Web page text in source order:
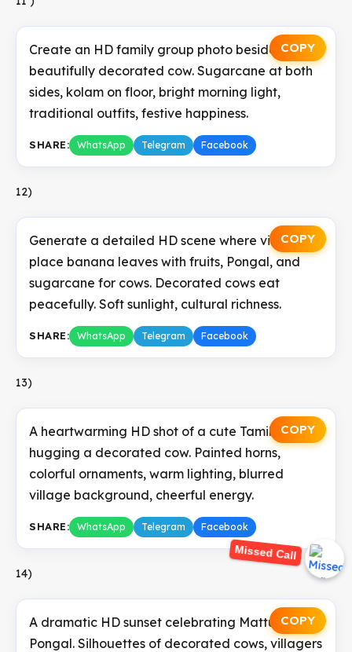
Missed Call
COPY
Create an HD family group photo beside a
beautifully decorated cow. Sugarcane at both
sides, kolam on floor, bright morning light,
traditional outfits, festive happiness.
SHARE: WhatsApp Telegram Facebook
12)
COPY
Generate a detailed HD scene where villagers
place banana leaves with fruits, Pongal, and
sugarcane for cows. Decorated cows eat
peacefully. Soft sunlight, cultural richness.
SHARE: WhatsApp Telegram Facebook
13)
COPY
A heartwarming HD shot of a cute Tamil kid
hugging a decorated cow. Painted horns,
colorful ornaments, warm lighting, blurred
village background, cheerful energy.
SHARE: WhatsApp Telegram Facebook
14)
COPY
A dramatic HD sunset celebrating Mattu
Pongal. Silhouettes of decorated cows, villagers